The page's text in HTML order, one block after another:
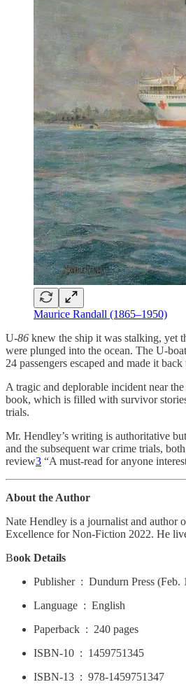
Maurice Randall (1865–1950)
U-86 knew the ship it was stalking, yet
were plunged into the ocean. The U-
24 passengers escaped and made it back
A tragic and deplorable incident near
book, which is filled with survivor
trials.
Mr. Hendley’s writing is authoritative
and the subsequent war crime trials,
review3 “A must-read for anyone
About the Author
Nate Hendley is a journalist and author
Excellence for Non-Fiction 2022. He
Book Details
Publisher ‏ : ‎ Dundurn Press
Language ‏ : ‎ English
Paperback ‏ : ‎ 240 pages
ISBN-10 ‏ : ‎ 1459751345
ISBN-13 ‏ : ‎ 978-1459751347